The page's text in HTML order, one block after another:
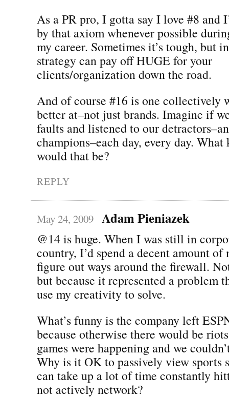
As a PR pro, I gotta say I love #8 and
by that axiom whenever possible
my career. Sometimes it’s tough, but
strategy can pay off HUGE for your
clients/organization down the road.
And of course #16 is one collectively
better at–not just brands. Imagine if
faults and listened to our
champions–each day, every day.
would that be?
REPLY
May 24, 2009 Adam Pieniazek
@14 is huge. When I was still in
country, I’d spend a decent amount
figure out ways around the firewall.
but because it represented a problem
use my creativity to solve.
What’s funny is the company left
because otherwise there would be
games were happening and we
Why is it OK to passively view sports
can take up a lot of time constantly
not actively network?